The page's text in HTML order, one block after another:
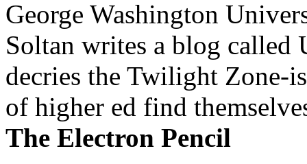
George Washington
Soltan writes a blog
decries the Twilight Zone-
of higher ed find
The Electron Pencil